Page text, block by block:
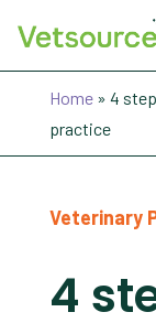
Home» 4
practice
Veterinary
4